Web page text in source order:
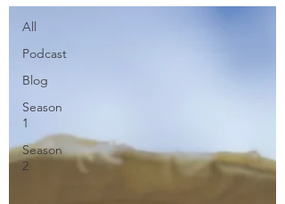
All
Podcast
Blog
Season
1
Season
2